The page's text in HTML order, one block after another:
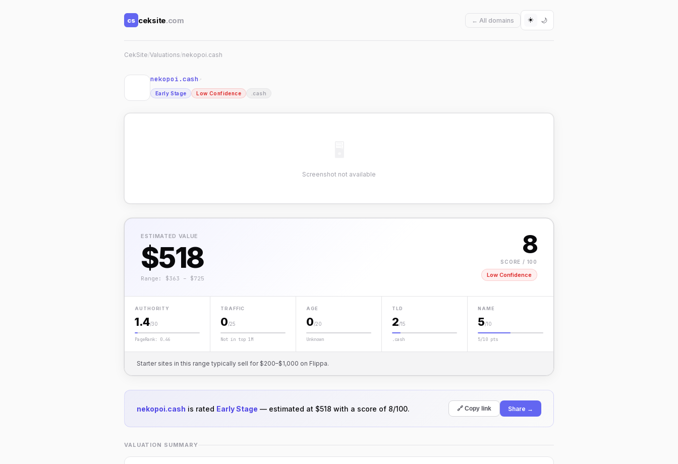
cs ceksite.com ← All domains ☀️ 🌙
CekSite/Valuations/nekopoi.cash
nekopoi.cash ↗
Early Stage Low Confidence .cash
Screenshot not available
ESTIMATED VALUE
$518
Range: $363 – $725
8
SCORE / 100
Low Confidence
AUTHORITY
1.4/30
PageRank: 0.46
TRAFFIC
0/25
Not in top 1M
AGE
0/20
Unknown
TLD
2/15
.cash
NAME
5/10
5/10 pts
Starter sites in this range typically sell for $200–$1,000 on Flippa.
nekopoi.cash is rated Early Stage — estimated at $518 with a score of 8/100. 🔗 Copy link Share →
VALUATION SUMMARY